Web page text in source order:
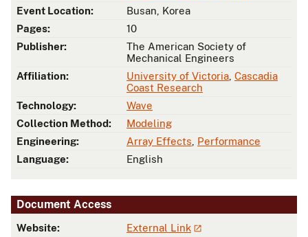
Event Location:
Busan, Korea
Pages:
10
Publisher:
The American Society of
Mechanical Engineers
Affiliation:
University of Victoria Cascadia
Coast Research
Technology:
Wave
Collection Method:
Modeling
Engineering:
Array Effects Performance
Language:
English
Document Access
Website:
External Link